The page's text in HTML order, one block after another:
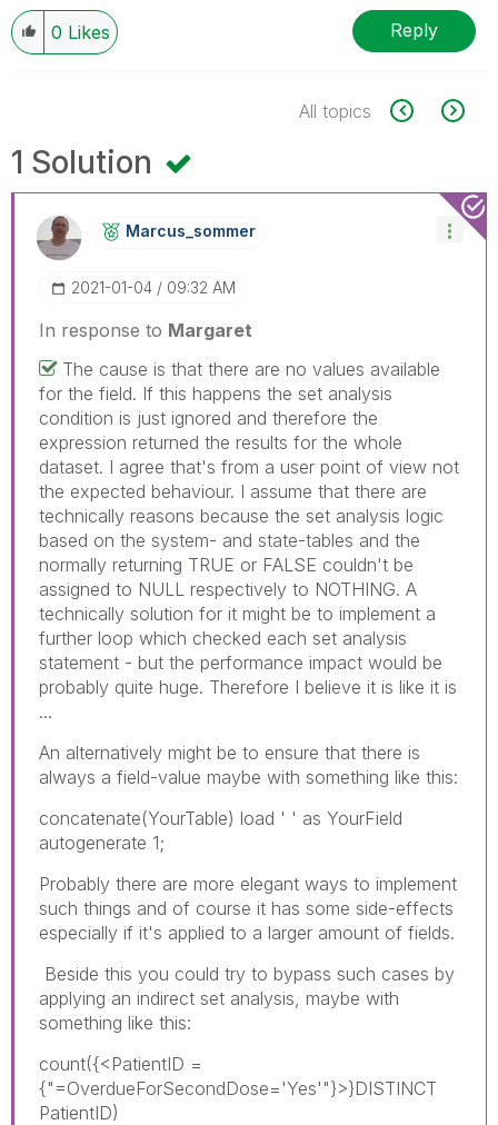
0 Likes Reply
All topics
1 Solution
Marcus_sommer
‎2021-01-04 09:32 AM
In response to Margaret
The cause is that there are no values available
for the field. If this happens the set analysis
condition is just ignored and therefore the
expression returned the results for the whole
dataset. I agree that's from a user point of view not
the expected behaviour. I assume that there are
technically reasons because the set analysis logic
based on the system- and state-tables and the
normally returning TRUE or FALSE couldn't be
assigned to NULL respectively to NOTHING. A
technically solution for it might be to implement a
further loop which checked each set analysis
statement - but the performance impact would be
probably quite huge. Therefore I believe it is like it is
...
An alternatively might be to ensure that there is
always a field-value maybe with something like this:
concatenate(YourTable) load ' ' as YourField
autogenerate 1;
Probably there are more elegant ways to implement
such things and of course it has some side-effects
especially if it's applied to a larger amount of fields.
Beside this you could try to bypass such cases by
applying an indirect set analysis, maybe with
something like this:
count({<PatientID =
{"=OverdueForSecondDose='Yes'"}>}DISTINCT
PatientID)